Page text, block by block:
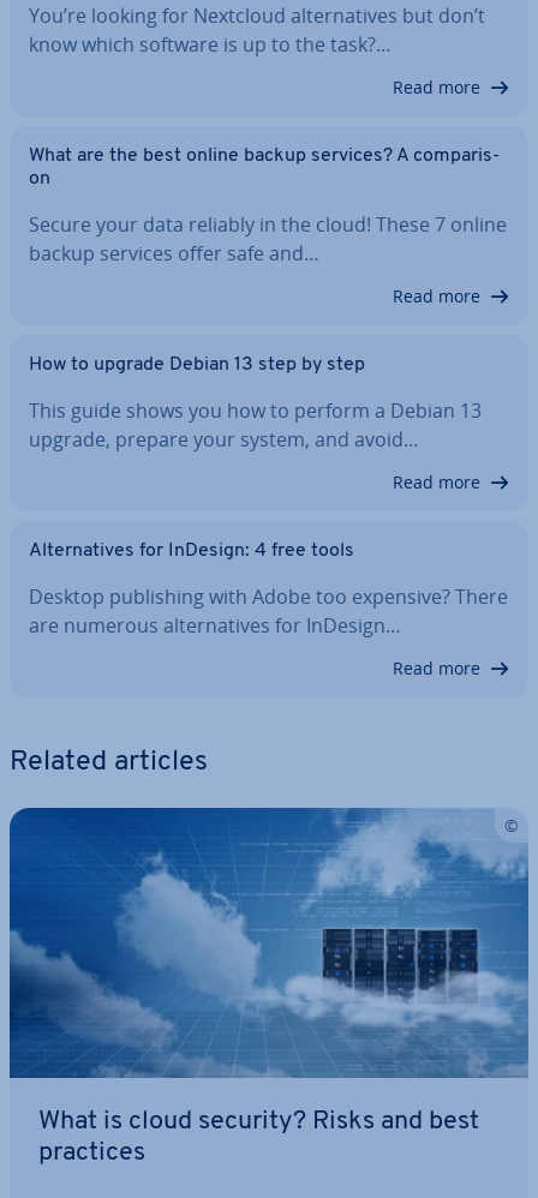
You’re looking for Nextcloud al­tern­at­ives but don’t
know which software is up to the task?…
Read more
What are the best online backup services? A com­par­is­
on
Secure your data reliably in the cloud! These 7 online
backup services offer safe and…
Read more
How to upgrade Debian 13 step by step
This guide shows you how to perform a Debian 13
upgrade, prepare your system, and avoid…
Read more
Al­tern­at­ives for InDesign: 4 free tools
Desktop pub­lish­ing with Adobe too expensive? There
are numerous al­tern­at­ives for InDesign…
Read more
Related articles
What is cloud security? Risks and best
practices